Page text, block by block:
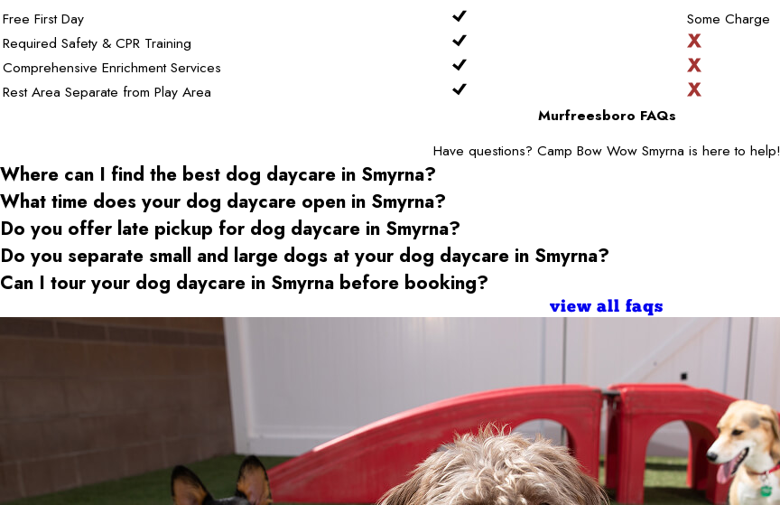
Free First Day
Some Charge
Required Safety & CPR Training
Comprehensive Enrichment Services
Rest Area Separate from Play Area
Murfreesboro FAQs
Have questions? Camp Bow Wow Smyrna is here to help!
Where can I find the best dog daycare in Smyrna?
What time does your dog daycare open in Smyrna?
Do you offer late pickup for dog daycare in Smyrna?
Do you separate small and large dogs at your dog daycare in Smyrna?
Can I tour your dog daycare in Smyrna before booking?
view all faqs